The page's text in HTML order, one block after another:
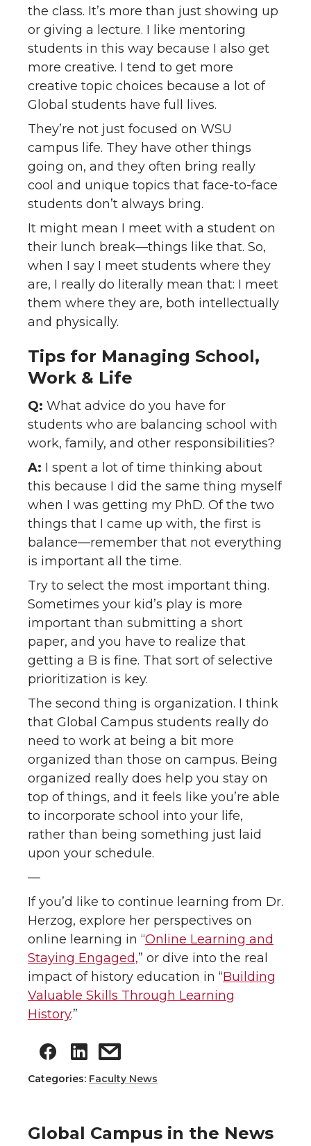
the class. It’s more than just showing up
or giving a lecture. I like mentoring
students in this way because I also get
more creative. I tend to get more
creative topic choices because a lot of
Global students have full lives.
They’re not just focused on WSU
campus life. They have other things
going on, and they often bring really
cool and unique topics that face-to-face
students don’t always bring.
It might mean I meet with a student on
their lunch break—things like that. So,
when I say I meet students where they
are, I really do literally mean that: I meet
them where they are, both intellectually
and physically.
Tips for Managing School,
Work & Life
Q: What advice do you have for
students who are balancing school with
work, family, and other responsibilities?
A: I spent a lot of time thinking about
this because I did the same thing myself
when I was getting my PhD. Of the two
things that I came up with, the first is
balance—remember that not everything
is important all the time.
Try to select the most important thing.
Sometimes your kid’s play is more
important than submitting a short
paper, and you have to realize that
getting a B is fine. That sort of selective
prioritization is key.
The second thing is organization. I think
that Global Campus students really do
need to work at being a bit more
organized than those on campus. Being
organized really does help you stay on
top of things, and it feels like you’re able
to incorporate school into your life,
rather than being something just laid
upon your schedule.
—
If you’d like to continue learning from Dr.
Herzog, explore her perspectives on
online learning in “Online Learning and
Staying Engaged,” or dive into the real
impact of history education in “Building
Valuable Skills Through Learning
History.”
Categories: Faculty News
Global Campus in the News